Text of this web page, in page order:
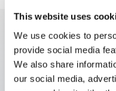
This website uses
We use cookies to
provide social media
We also share
our social media,
Key Features
Non illuminated